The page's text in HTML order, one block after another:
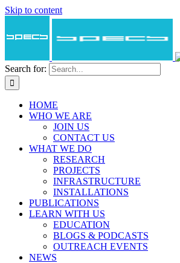
Skip to content
Search for:
HOME
WHO WE ARE
JOIN US
CONTACT US
WHAT WE DO
RESEARCH
PROJECTS
INFRASTRUCTURE
INSTALLATIONS
PUBLICATIONS
LEARN WITH US
EDUCATION
BLOGS & PODCASTS
OUTREACH EVENTS
NEWS